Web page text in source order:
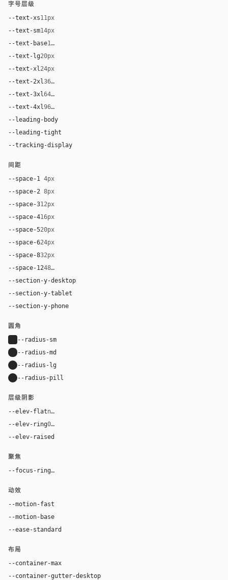
字号层级
--text-xs11px
--text-sm14px
--text-base16px
--text-lg20px
--text-xl24px
--text-2xl36px
--text-3xl64px
--text-4xl96px
--leading-body
--leading-tight
--tracking-display
间距
--space-1 4px
--space-2 8px
--space-312px
--space-416px
--space-520px
--space-624px
--space-832px
--space-1248px
--section-y-desktop
--section-y-tablet
--section-y-phone
圆角
--radius-sm
--radius-md
--radius-lg
--radius-pill
层级阴影
--elev-flatnone
--elev-ring0 0 0 1px var(--border)
--elev-raised
聚焦
--focus-ring0 0 0 3px color-mix(in oklab, var(--accent),
动效
--motion-fast
--motion-base
--ease-standard
布局
--container-max
--container-gutter-desktop